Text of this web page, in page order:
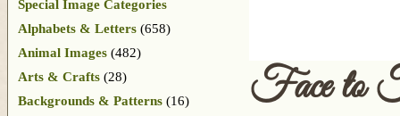
Face to
Special Image Categories
Alphabets & Letters (658)
Animal Images (482)
Arts & Crafts (28)
Backgrounds & Patterns (16)